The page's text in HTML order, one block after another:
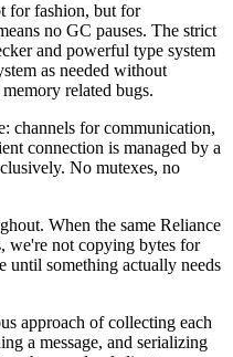
for fashion, but for
no GC pauses. The strict
and powerful type system
as needed without
related bugs.
channels for communication,
connection is managed by a
No mutexes, no
When the same Reliance
we're not copying bytes for
until something actually needs
approach of collecting each
a message, and serializing